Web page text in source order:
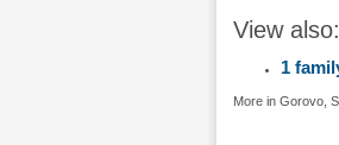
View also:
1
More in Gorovo,